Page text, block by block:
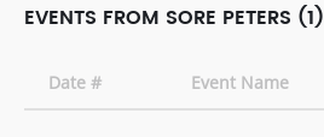
EVENTS FROM SORE PETERS (1)
Date # Event Name